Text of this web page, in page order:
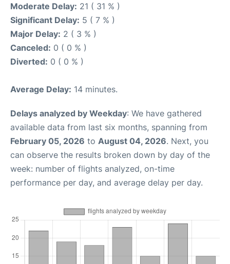
Moderate Delay: 21 ( 31 % )
Significant Delay: 5 ( 7 % )
Major Delay: 2 ( 3 % )
Canceled: 0 ( 0 % )
Diverted: 0 ( 0 % )
Average Delay: 14 minutes.
Delays analyzed by Weekday: We have gathered
available data from last six months, spanning from
February 05, 2026 to August 04, 2026. Next, you
can observe the results broken down by day of the
week: number of flights analyzed, on-time
performance per day, and average delay per day.